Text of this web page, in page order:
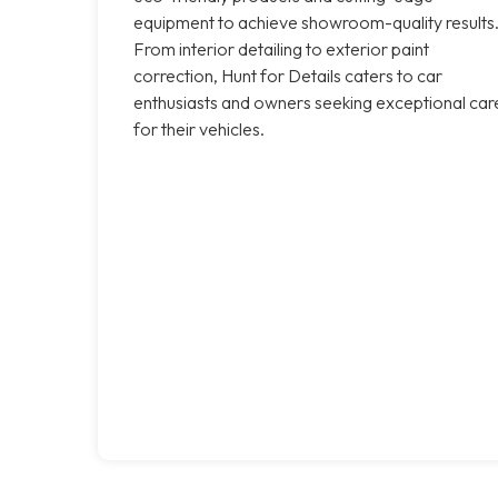
equipment to achieve showroom-quality results.
From interior detailing to exterior paint
correction, Hunt for Details caters to car
enthusiasts and owners seeking exceptional
for their vehicles.